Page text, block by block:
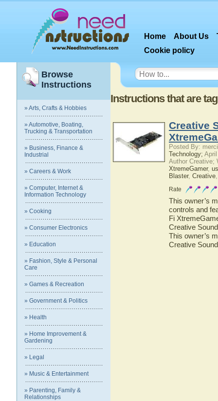
Home About Us
Cookie policy
Browse
Instructions
» Arts, Crafts & Hobbies
» Automotive, Boating,
Trucking & Transportation
» Business, Finance &
Industrial
» Careers & Work
» Computer, Internet &
Information Technology
» Cooking
» Consumer Electronics
» Education
» Fashion, Style & Personal
Care
» Games & Recreation
» Government & Politics
» Health
» Home Improvement &
Gardening
» Legal
» Music & Entertainment
» Parenting, Family &
Relationships
Instructions that are
Creative
Posted By:
Technology;
Author Creative;
XtremeGamer,
Blaster, Creative
Rate
This owner’s
controls and
Fi
Creative
This owner’s
Creative